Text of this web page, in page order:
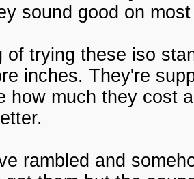
sound good on
of trying these iso
inches. They're
how much they cost
rambled and